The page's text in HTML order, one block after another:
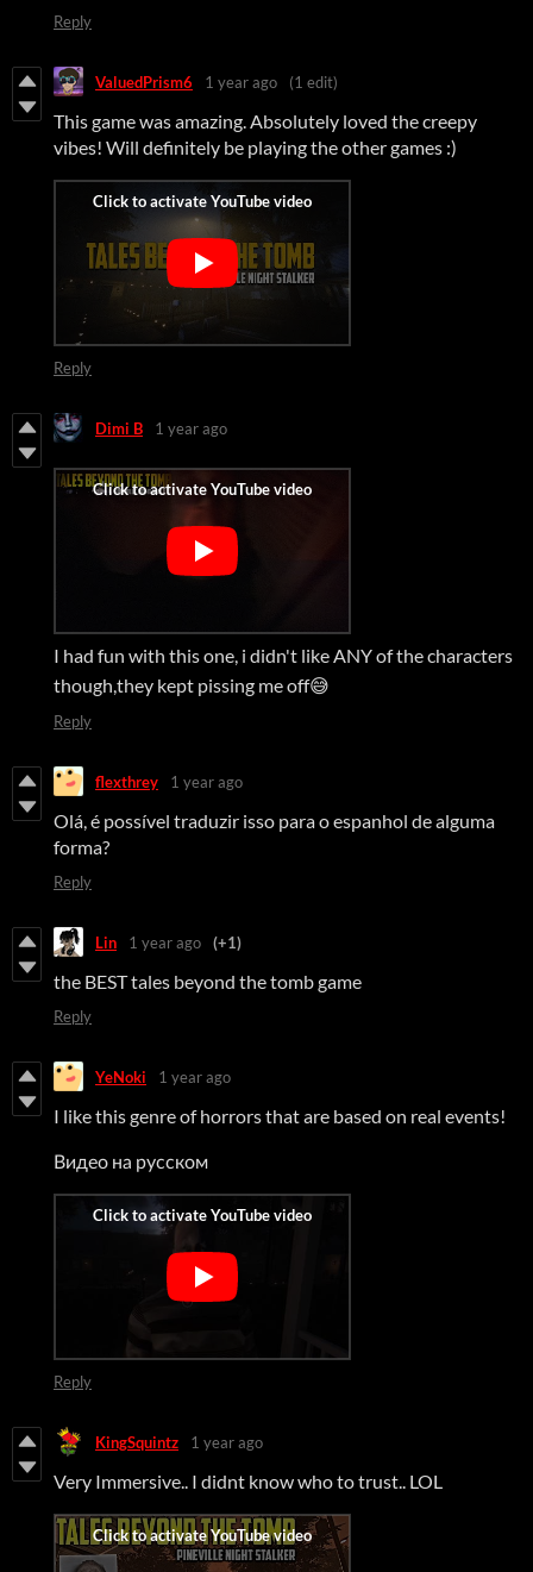
Reply
ValuedPrism6 1 year ago (1 edit)
This game was amazing. Absolutely loved the creepy
vibes! Will definitely be playing the other games :)
Reply
Dimi B 1 year ago
I had fun with this one, i didn't like ANY of the characters
though,they kept pissing me off😅
Reply
flexthrey 1 year ago
Olá, é possível traduzir isso para o espanhol de alguma
forma?
Reply
Lin 1 year ago (+1)
the BEST tales beyond the tomb game
Reply
YeNoki 1 year ago
I like this genre of horrors that are based on real events!
Видео на русском
Reply
KingSquintz 1 year ago
Very Immersive.. I didnt know who to trust.. LOL